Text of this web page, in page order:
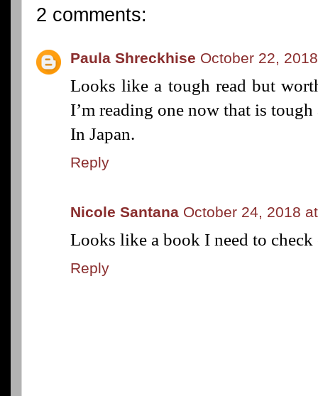
2 comments:
Paula Shreckhise October 22,
Looks like a tough read but
I’m reading one now that is
In Japan.
Reply
Nicole Santana October 24, 2018
Looks like a book I need to
Reply